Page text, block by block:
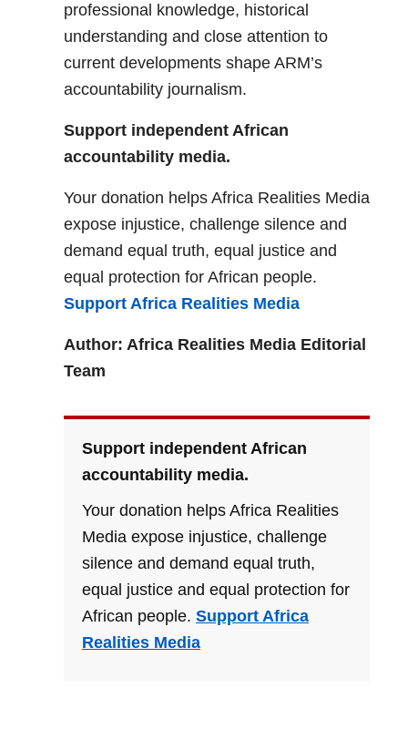
professional knowledge, historical
understanding and close attention to
current developments shape ARM’s
accountability journalism.
Support independent African
accountability media.
Your donation helps Africa Realities Media
expose injustice, challenge silence and
demand equal truth, equal justice and
equal protection for African people.
Support Africa Realities Media
Author: Africa Realities Media Editorial
Team
Support independent African
accountability media.
Your donation helps Africa Realities
Media expose injustice, challenge
silence and demand equal truth,
equal justice and equal protection for
African people. Support Africa
Realities Media